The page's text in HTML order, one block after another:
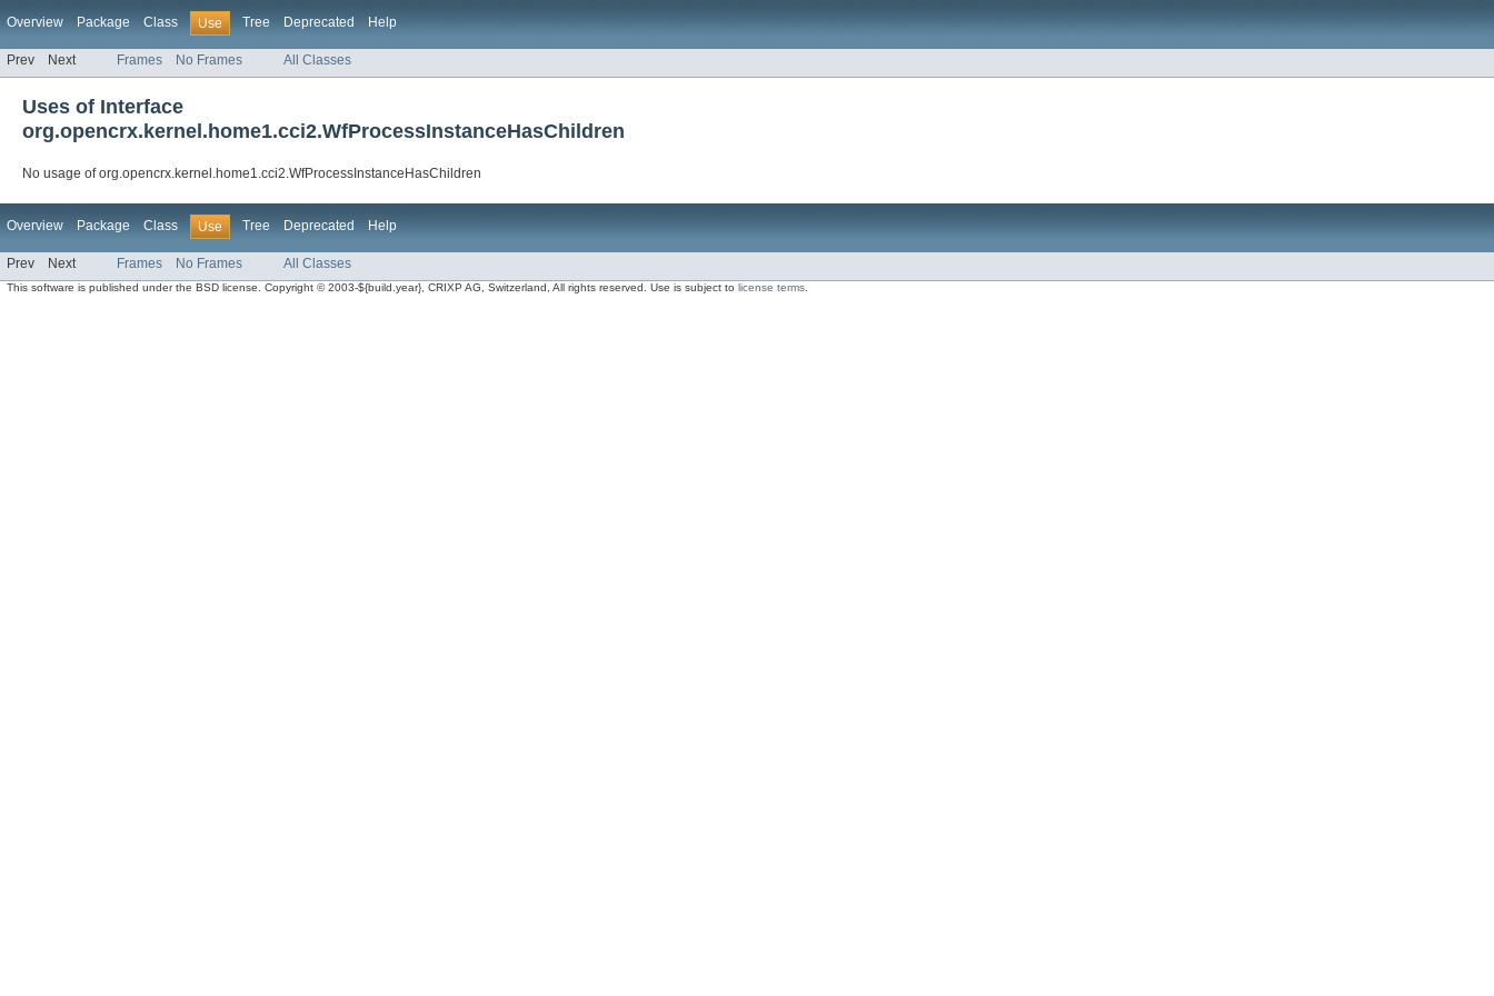
Overview Package Class Use Tree Deprecated Help
Prev Next Frames No Frames All Classes
Uses of Interface
org.opencrx.kernel.home1.cci2.WfProcessInstanceHasChildren
No usage of org.opencrx.kernel.home1.cci2.WfProcessInstanceHasChildren
Overview Package Class Use Tree Deprecated Help
Prev Next Frames No Frames All Classes
This software is published under the BSD license. Copyright © 2003-${build.year}, CRIXP AG, Switzerland, All rights reserved. Use is subject tolicense terms